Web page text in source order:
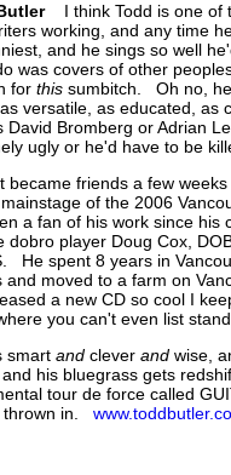
I think Todd is one of
working, and any time
and he sings so well
was covers of other
for this sumbitch. Oh no,
versatile, as educated, as
David Bromberg or Adrian
ugly or he'd have to be
became friends a few
of the 2006
a fan of his work since his
dobro player Doug Cox,
He spent 8 years in
and moved to a farm on
a new CD so cool I
you can't even list
smart and clever and wise,
his bluegrass gets
tour de force called
thrown in.